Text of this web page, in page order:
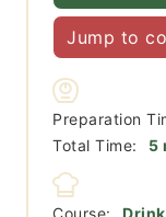
Jump to
Preparation
Total Time:
5
Course:
Drink